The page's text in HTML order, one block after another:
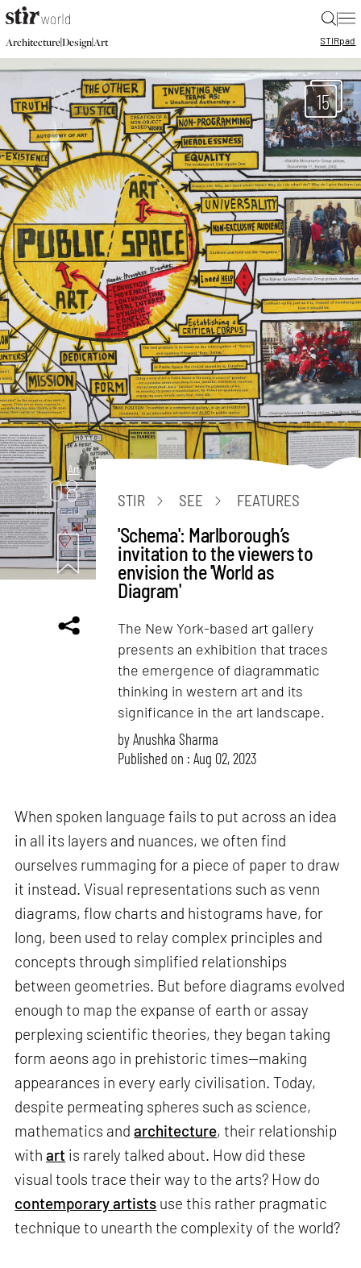
|
Architecture|Design|Art STIRpad
15
Art
08
mins. read
STIR SEE FEATURES
'Schema': Marlborough’s
invitation to the viewers to
envision the 'World as
Diagram'
The New York-based art gallery
presents an exhibition that traces
the emergence of diagrammatic
thinking in western art and its
significance in the art landscape.
byAnushka Sharma
Published on : Aug 02, 2023
When spoken language fails to put across an idea
in all its layers and nuances, we often find
ourselves rummaging for a piece of paper to draw
it instead. Visual representations such as venn
diagrams, flow charts and histograms have, for
long, been used to relay complex principles and
concepts through simplified relationships
between geometries. But before diagrams evolved
enough to map the expanse of earth or assay
perplexing scientific theories, they began taking
form aeons ago in prehistoric times—making
appearances in every early civilisation. Today,
despite permeating spheres such as science,
mathematics andarchitecture, their relationship
withart is rarely talked about. How did these
visual tools trace their way to the arts? How do
contemporary artists use this rather pragmatic
technique to unearth the complexity of the world?